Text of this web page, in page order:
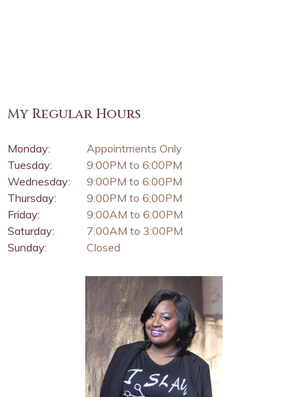
My Regular Hours
Monday:
Tuesday:
Wednesday:
Thursday:
Friday:
Saturday:
Sunday:
Appointments Only
9:00PM to 6:00PM
9:00PM to 6:00PM
9:00PM to 6:00PM
9:00AM to 6:00PM
7:00AM to 3:00PM
Closed